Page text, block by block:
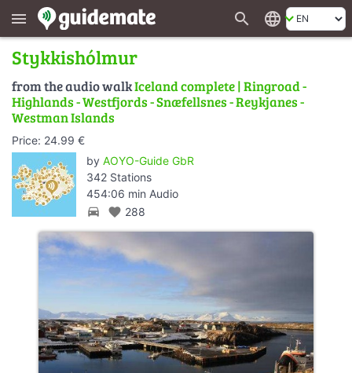
menu search language
Stykkishólmur
from the audio walkIceland complete | Ringroad -
Highlands - Westfjords - Snæfellsnes - Reykjanes -
Westman Islands
Price: 24.99 €
by AOYO-Guide GbR
342 Stations
454:06 min Audio
directions_car favorite 288